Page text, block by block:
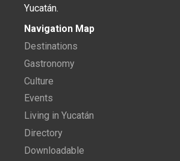
Yucatán.
Navigation Map
Destinations
Gastronomy
Culture
Events
Living in Yucatán
Directory
Downloadable